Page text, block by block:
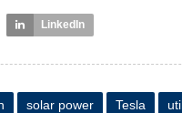
LinkedIn
solar power Tesla